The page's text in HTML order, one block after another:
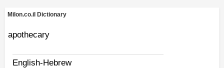
Milon.co.il Dictionary
apothecary
English-Hebrew